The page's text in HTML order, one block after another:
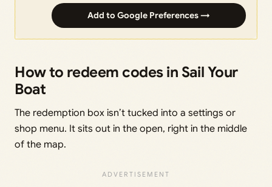
Add to Google Preferences →
How to redeem codes in Sail Your
Boat
The redemption box isn’t tucked into a settings or
shop menu. It sits out in the open, right in the middle
of the map.